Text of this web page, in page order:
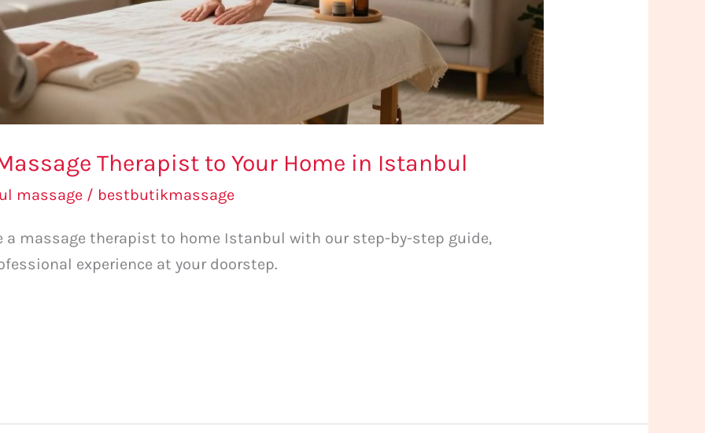
Therapist to Your Home in Istanbul
massage / bestbutikmassage
a massage therapist to home Istanbul with our step-by-step guide,
experience at your doorstep.